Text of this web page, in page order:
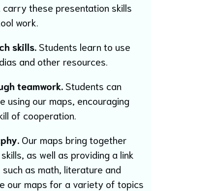
these presentation skills
work.
skills.Students learn to use
and other resources.
teamwork.Students can
using our maps, encouraging
of cooperation.
Our maps bring together
as well as providing a link
as math, literature and
our maps for a variety of topics